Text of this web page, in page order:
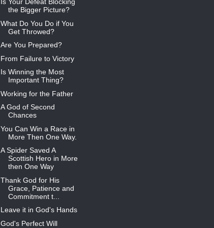
the Bigger Picture?
What Do You Do if You
Get Throwed?
Are You Prepared?
From Failure to Victory
Is Winning the Most
Important Thing?
Working for the Father
A God of Second
Chances
You Can Win a Race in
More Then One Way.
A Spider Saved A
Scottish Hero in More
then One Way
Thank God for His
Grace, Patience and
Commitment t...
Leave it in God's Hands
God's Perfect Will